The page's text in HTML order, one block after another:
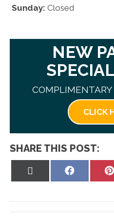
Sunday: Closed
NEW
CLICK
SHARE THIS POST:
Share